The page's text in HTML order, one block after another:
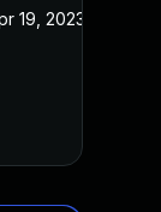
19, 2023